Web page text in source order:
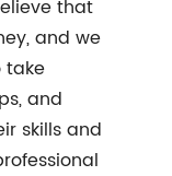
that
and we
take
and
skills and